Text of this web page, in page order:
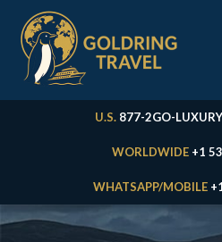
U.S. 877-2GO-LUXURY
WORLDWIDE +1
WHATSAPP/MOBILE